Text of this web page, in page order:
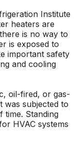
Institute
heaters are
is no way to
is exposed to
important safety
and cooling
oil-fired, or gas-
was subjected to
Standing
HVAC systems